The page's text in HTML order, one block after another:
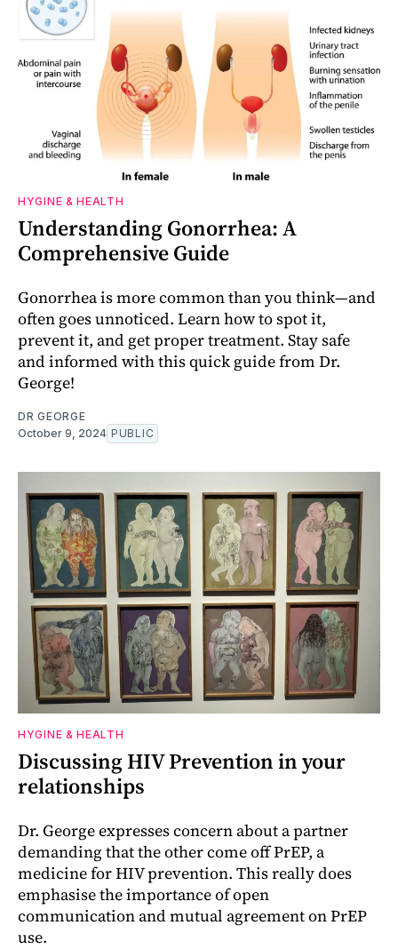
HYGINE & HEALTH
Understanding Gonorrhea: A
Comprehensive Guide
Gonorrhea is more common than you think—and
often goes unnoticed. Learn how to spot it,
prevent it, and get proper treatment. Stay safe
and informed with this quick guide from Dr.
George!
DR GEORGE
October 9, 2024 PUBLIC
HYGINE & HEALTH
Discussing HIV Prevention in your
relationships
Dr. George expresses concern about a partner
demanding that the other come off PrEP, a
medicine for HIV prevention. This really does
emphasise the importance of open
communication and mutual agreement on PrEP
use.